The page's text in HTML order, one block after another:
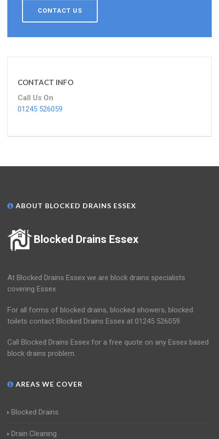
CONTACT US
CONTACT INFO
Call Us On
01245 526059
ABOUT BLOCKED DRAINS ESSEX
Blocked Drains Essex
At Blocked Drains Essex we are block drains specialists
covering Essex.
For all forms of blocked drains, blocked showers, blocked
toilets contact Blocked Drains Essex at 01245 526059.
Call Blocked Drains Essex for a free quote on any Essex based
block drains problem.
AREAS WE COVER
Blocked Drains
Drain Cleaning